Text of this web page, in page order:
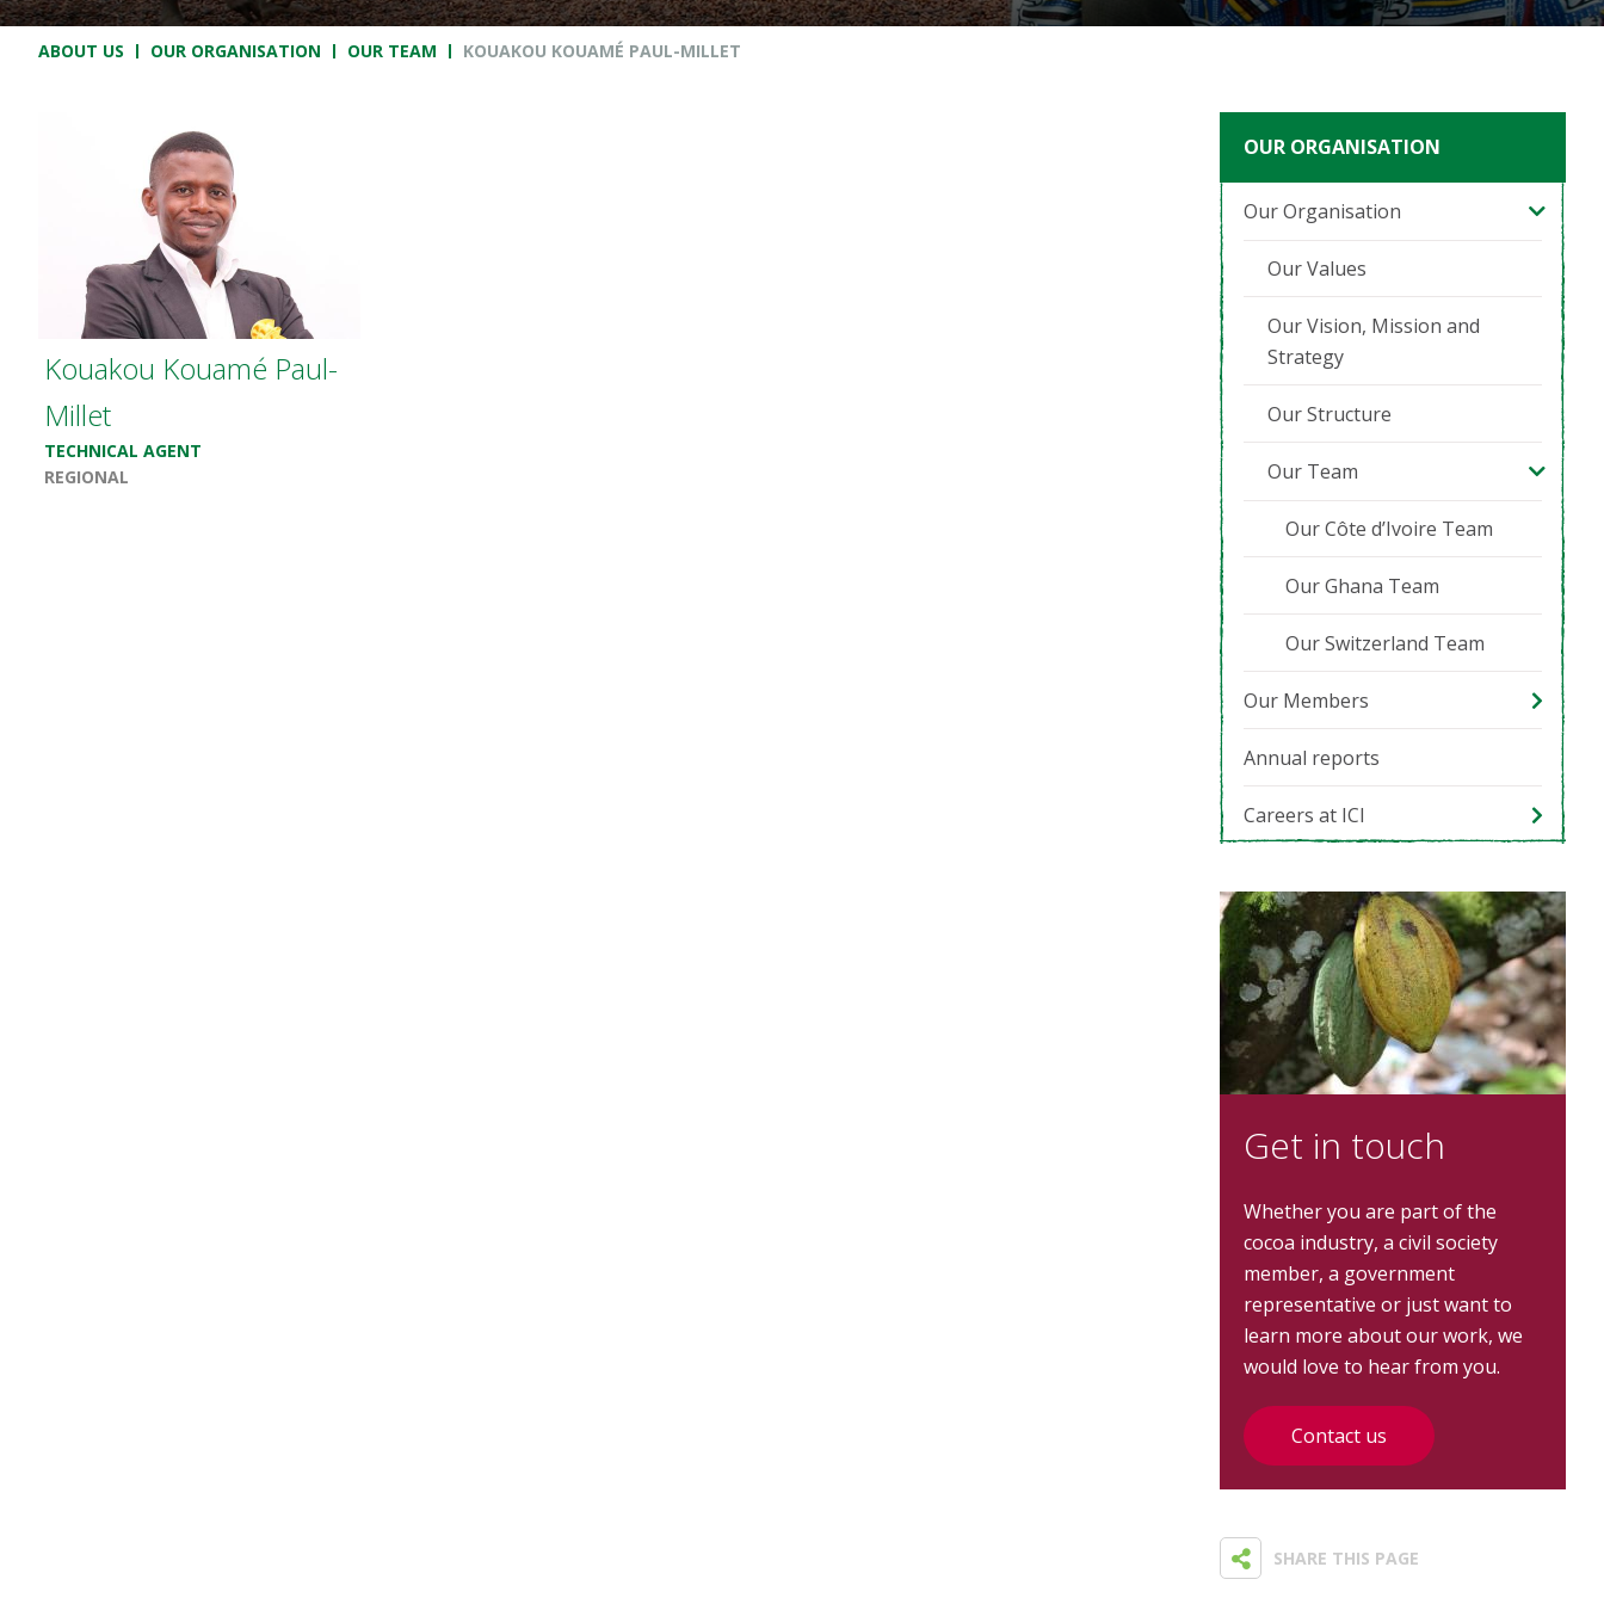
Breadcrumb
ABOUT US OUR ORGANISATION OUR TEAM KOUAKOU KOUAMÉ PAUL-MILLET
Kouakou Kouamé Paul-
Millet
TECHNICAL AGENT
REGIONAL
OUR ORGANISATION
Our Organisation
Our Values
Our Vision, Mission and
Strategy
Our Structure
Our Team
Our Côte d’Ivoire Team
Our Ghana Team
Our Switzerland Team
Our Members
Annual reports
Careers at ICI
Get in touch
Whether you are part of the
cocoa industry, a civil society
member, a government
representative or just want to
learn more about our work, we
would love to hear from you.
Contact us
SHARE THIS PAGE